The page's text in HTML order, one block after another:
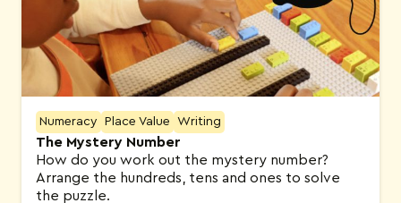
Numeracy Place Value Writing
The Mystery Number
How do you work out the mystery number?
Arrange the hundreds, tens and ones to solve
the puzzle.